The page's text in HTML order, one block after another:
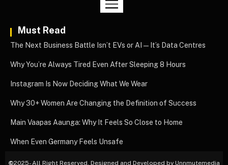
Must Read
The Next Business Battle Isn’t EVs or AI—It’s Data Centres
Why You’re Always Tired Even After Sleeping 8 Hours
Instagram Is Now Deciding What We Wear
Why 30+ Women Are Changing the Definition of Success
Main Vaapas Aaunga: Why It Feels So Close to Home
When Even Germany Feels Unsafe
©2025- All Right Reserved. Designed and Developed by Unnmutemedia